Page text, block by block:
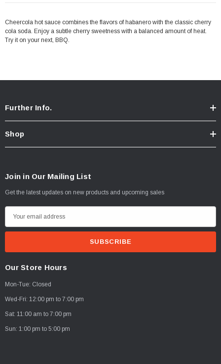
Cheercola hot sauce combines the flavors of habanero with the classic cherry
cola soda. Enjoy a subtle cherry sweetness with a balanced amount of heat.
Try it on your next, BBQ.
Further Info.
Shop
Join in Our Mailing List
Get the latest updates on new products and upcoming sales
m
d
d
r
Our Store Hours
Mon-Tue: Closed
Wed-Fri: 12:00 pm to 7:00 pm
Sat: 11:00 am to 7:00 pm
Sun: 1:00 pm to 5:00 pm